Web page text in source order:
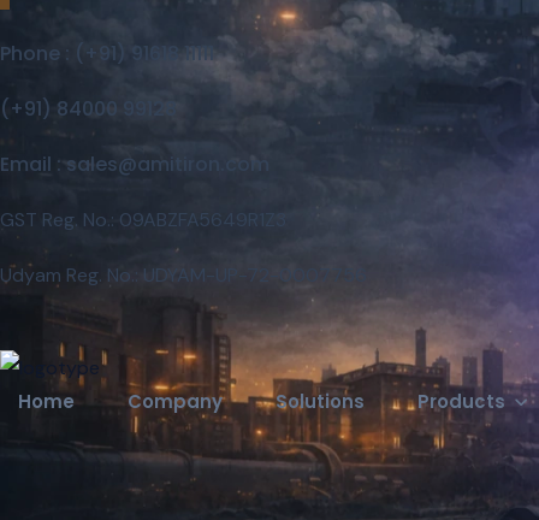
Phone : (+91) 91618 11111
(+91) 84000 99128
Email : sales@amitiron.com
GST Reg. No.: 09ABZFA5649R1Z3
Udyam Reg. No.: UDYAM-UP-72-0007756
Home Company Solutions Products
Careers Contact